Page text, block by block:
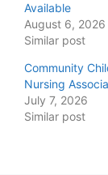
Available
August 6, 2026
Similar post
Community
Nursing
July 7, 2026
Similar post